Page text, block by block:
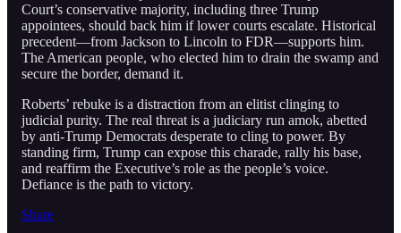
Court’s conservative majority, including three Trump
appointees, should back him if lower courts escalate. Historical
precedent—from Jackson to Lincoln to FDR—supports him.
The American people, who elected him to drain the swamp and
secure the border, demand it.
Roberts’ rebuke is a distraction from an elitist clinging to
judicial purity. The real threat is a judiciary run amok, abetted
by anti-Trump Democrats desperate to cling to power. By
standing firm, Trump can expose this charade, rally his base,
and reaffirm the Executive’s role as the people’s voice.
Defiance is the path to victory.
Share